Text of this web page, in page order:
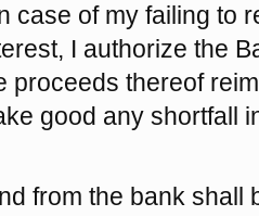
case of my failing to
I authorize the
proceeds thereof
good any shortfall
from the bank shall